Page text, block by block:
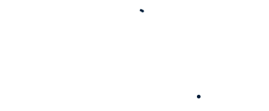
80 Ha Multifunctional Investment Property